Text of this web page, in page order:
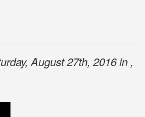
August 27th, 2016 in ,